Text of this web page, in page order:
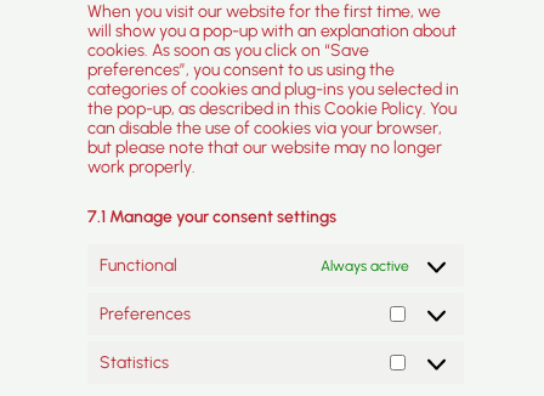
When you visit our website for the first time, we
will show you a pop-up with an explanation about
cookies. As soon as you click on “Save
preferences”, you consent to us using the
categories of cookies and plug-ins you selected in
the pop-up, as described in this Cookie Policy. You
can disable the use of cookies via your browser,
but please note that our website may no longer
work properly.
7.1 Manage your consent settings
Functional Always active
Preferences
Preferences
Statistics
Statistics